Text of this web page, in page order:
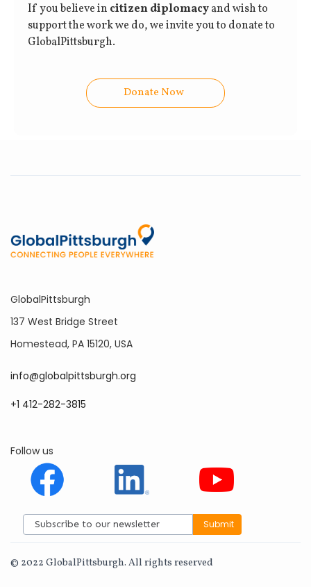
If you believe in citizen diplomacyand wish to
support the work we do, we invite you to donate to
GlobalPittsburgh.
Donate Now
GlobalPittsburgh
137 West Bridge Street
Homestead, PA 15120, USA
info@globalpittsburgh.org
+1 412-282-3815
Follow us
© 2022 GlobalPittsburgh. All rights reserved